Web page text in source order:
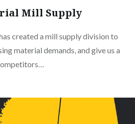
Mill Supply
created a mill supply division to
material demands, and give us a